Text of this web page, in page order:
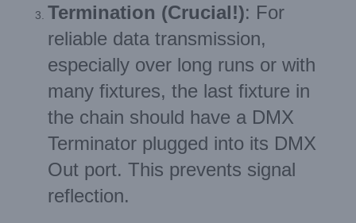
Termination (Crucial!): For
reliable data transmission,
especially over long runs or with
many fixtures, the last fixture in
the chain should have a DMX
Terminator plugged into its DMX
Out port. This prevents signal
reflection.